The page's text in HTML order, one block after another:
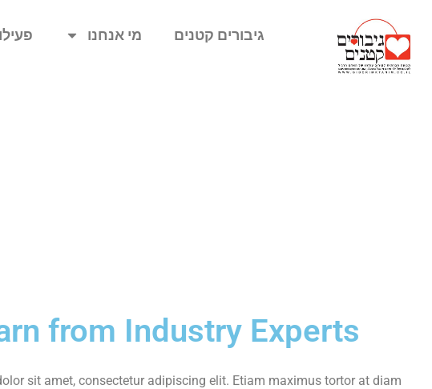
גיבורים קטנים מי אנחנו
from Industry Experts
sit amet, consectetur adipiscing elit. Etiam maximus tortor at diam